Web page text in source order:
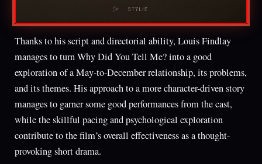
Thanks to his script and directorial ability, Louis Findlay
manages to turn Why Did You Tell Me? into a good
exploration of a May-to-December relationship, its problems,
and its themes. His approach to a more character-driven story
manages to garner some good performances from the cast,
while the skillful pacing and psychological exploration
contribute to the film’s overall effectiveness as a thought-
provoking short drama.